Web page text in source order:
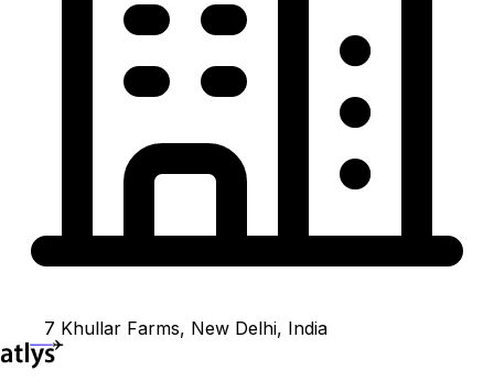
7 Khullar Farms, New Delhi, India